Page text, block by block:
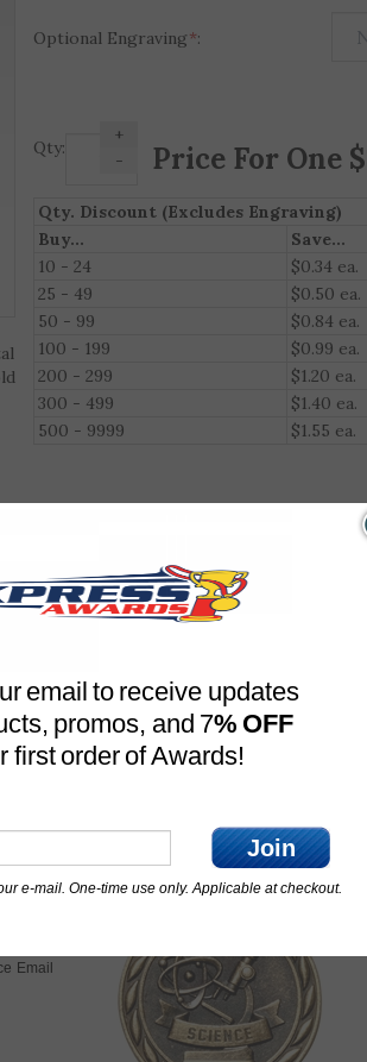
Optional Engraving*:
Qty:
-
Qty. Discount (Excludes Engraving)
Buy...
Save...
10 - 24
$0.34 ea.
25 - 49
$0.50 ea.
50 - 99
$0.84 ea.
100 - 199
$0.99 ea.
200 - 299
$1.20 ea.
OTHER CUSTOMERS ALSO PURCHASED
e-mail. One-time use only. Applicable at checkout.
email to receive updates
promos, and 7% OFF
first order of Awards!
Join
Email